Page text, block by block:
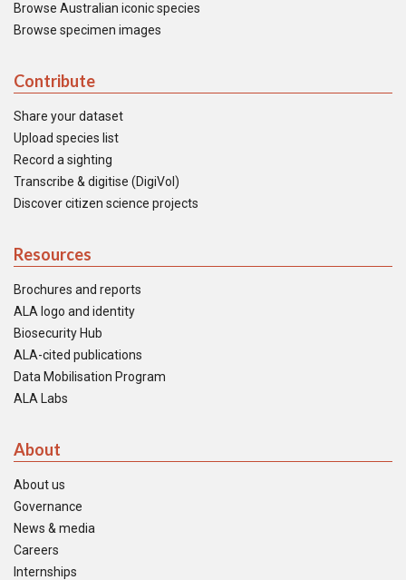
Browse Australian iconic species
Browse specimen images
Contribute
Share your dataset
Upload species list
Record a sighting
Transcribe & digitise (DigiVol)
Discover citizen science projects
Resources
Brochures and reports
ALA logo and identity
Biosecurity Hub
ALA-cited publications
Data Mobilisation Program
ALA Labs
About
About us
Governance
News & media
Careers
Internships